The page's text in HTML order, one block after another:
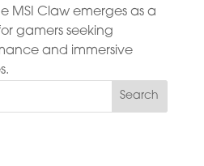
MSI Claw emerges as a
gamers seeking
and immersive